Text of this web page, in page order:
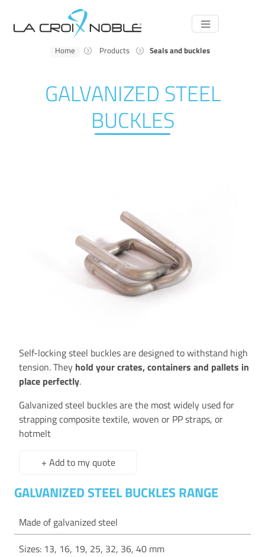
Main
Home Products Seals and buckles
GALVANIZED STEEL
BUCKLES
Self-locking steel buckles are designed to withstand high
tension. They hold your crates, containers and pallets in
place perfectly.
Galvanized steel buckles are the most widely used for
strapping composite textile, woven or PP straps, or
hotmelt
+ Add to my quote
GALVANIZED STEEL BUCKLES RANGE
Made of galvanized steel
Sizes: 13, 16, 19, 25, 32, 36, 40 mm